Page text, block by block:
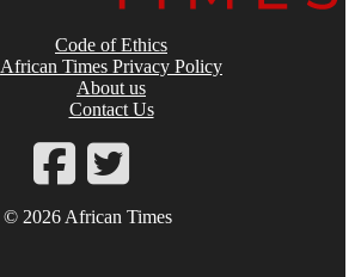
Code of Ethics
African Times Privacy Policy
About us
Contact Us
© 2026 African Times